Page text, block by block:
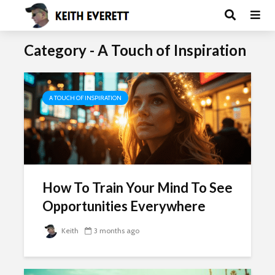
Category - A Touch of Inspiration
A TOUCH OF INSPIRATION
How To Train Your Mind To See
Opportunities Everywhere
Keith 3 months ago